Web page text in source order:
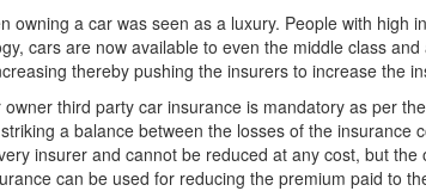
owning a car was seen as a luxury. People with
cars are now available to even the middle class
thereby pushing the insurers to increase the
third party car insurance is mandatory as per
a balance between the losses of the insurance
insurer and cannot be reduced at any cost, but
can be used for reducing the premium paid to